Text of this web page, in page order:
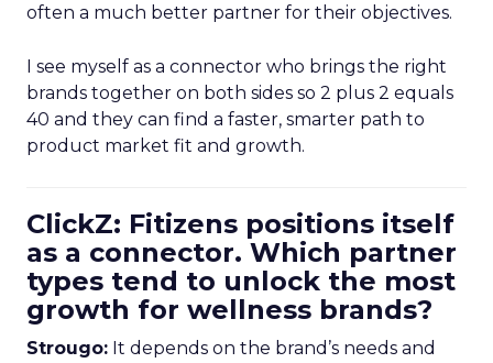
often a much better partner for their objectives.
I see myself as a connector who brings the right
brands together on both sides so 2 plus 2 equals
40 and they can find a faster, smarter path to
product market fit and growth.
ClickZ: Fitizens positions itself
as a connector. Which partner
types tend to unlock the most
growth for wellness brands?
Strougo: It depends on the brand’s needs and